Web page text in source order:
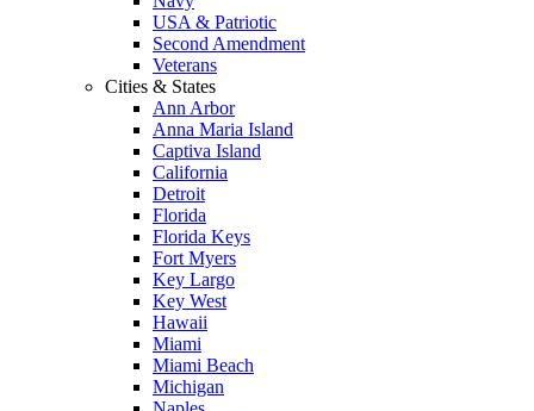
USA & Patriotic
Second Amendment
Veterans
Cities & States
Ann Arbor
Anna Maria Island
Captiva Island
California
Detroit
Florida
Florida Keys
Fort Myers
Key Largo
Key West
Hawaii
Miami
Miami Beach
Michigan